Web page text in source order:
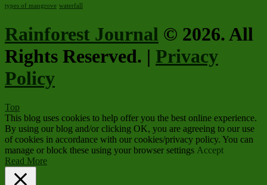
types of mangrove waterfall
Rainforest Journal © 2026. All
Rights Reserved. | Privacy
Policy
Top
This blog uses cookies to help offer you the best online experience.
By using our blog and/or clicking OK, you are agreeing to our use
of cookies in accordance with our cookies/privacy policy. You can
manage or block these using your browser settings Accept
Read More